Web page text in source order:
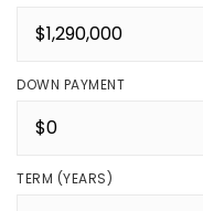
DOWN PAYMENT
TERM (YEARS)